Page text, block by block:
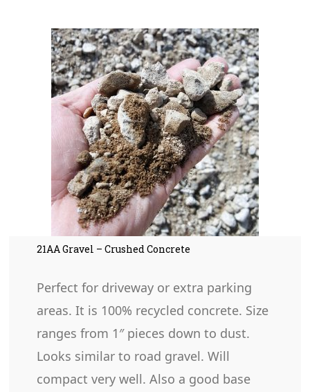
21AA Gravel – Crushed Concrete
Perfect for driveway or extra parking
areas. It is 100% recycled concrete. Size
ranges from 1″ pieces down to dust.
Looks similar to road gravel. Will
compact very well. Also a good base